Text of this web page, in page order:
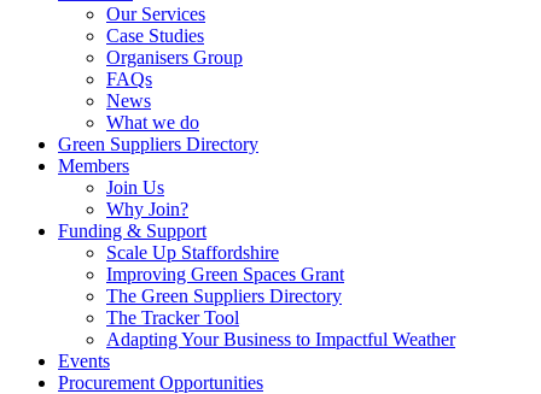
Our Services
Case Studies
Organisers Group
FAQs
News
What we do
Green Suppliers Directory
Members
Join Us
Why Join?
Funding & Support
Scale Up Staffordshire
Improving Green Spaces Grant
The Green Suppliers Directory
The Tracker Tool
Adapting Your Business to Impactful Weather
Events
Procurement Opportunities